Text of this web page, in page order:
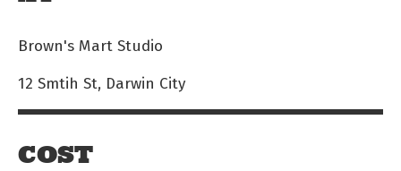
Brown's Mart Studio
12 Smtih St, Darwin City
COST